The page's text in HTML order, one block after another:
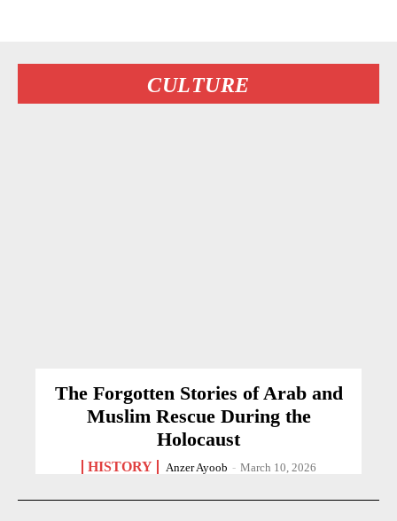
CULTURE
The Forgotten Stories of Arab and
Muslim Rescue During the
Holocaust
HISTORY Anzer Ayoob - March 10, 2026